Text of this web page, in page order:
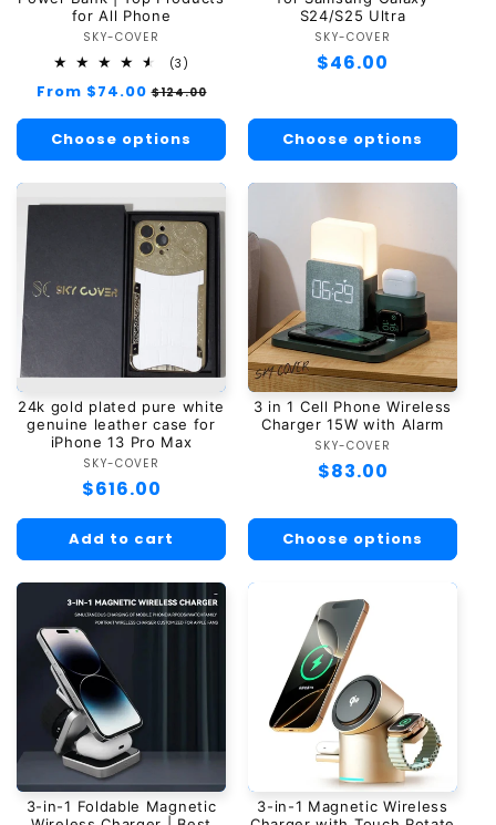
for All Phone
Vendor:
SKY-COVER
(3)
reviews
Regular
From $74.00 Sale
$124.00
Choose options
S24/S25 Ultra
Vendor:
SKY-COVER
Regular
$46.00
Choose options
24k gold plated pure white
genuine leather case for
iPhone 13 Pro Max
Vendor:
SKY-COVER
Regular
price
$616.00
Add to cart
3 in 1 Cell Phone Wireless
Charger 15W with Alarm
Vendor:
SKY-COVER
Regular
$83.00
Choose options
3-in-1 Foldable Magnetic
3-in-1 Magnetic Wireless